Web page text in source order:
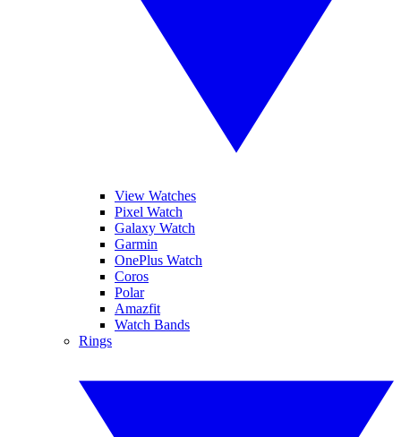
View Watches
Pixel Watch
Galaxy Watch
Garmin
OnePlus Watch
Coros
Polar
Amazfit
Watch Bands
Rings